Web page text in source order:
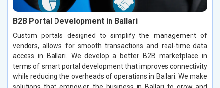
B2B Portal Development in Ballari
Custom portals designed to simplify the management of
vendors, allows for smooth transactions and real-time data
access in Ballari. We develop a better B2B marketplace in
terms of smart portal development that improves connectivity
while reducing the overheads of operations in Ballari. We make